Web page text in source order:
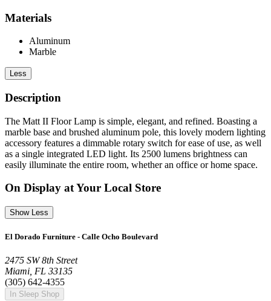
Materials
Aluminum
Marble
Less
Description
The Matt II Floor Lamp is simple, elegant, and refined. Boasting a
marble base and brushed aluminum pole, this lovely modern lighting
accessory features a dimmable rotary switch for ease of use, as well
as a single integrated LED light. Its 2500 lumens brightness can
easily illuminate the entire room, whether an office or home space.
On Display at Your Local Store
Show Less
El Dorado Furniture - Calle Ocho Boulevard
2475 SW 8th Street
Miami, FL 33135
(305) 642-4355
In Sleep Shop